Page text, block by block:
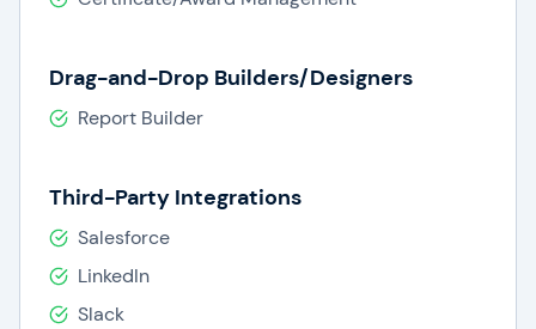
Drag-and-Drop Builders/Designers
Report Builder
Third-Party Integrations
Salesforce
LinkedIn
Slack